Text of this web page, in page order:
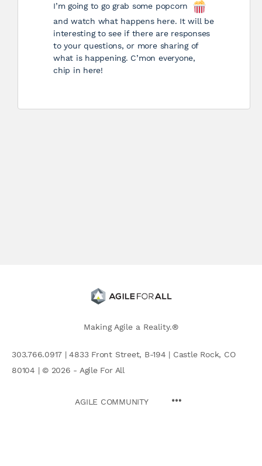
I’m going to go grab some popcorn
and watch what happens here. It will be
interesting to see if there are responses
to your questions, or more sharing of
what is happening. C’mon everyone,
chip in here!
Making Agile a Reality.®
303.766.0917 | 4833 Front Street, B-194 | Castle Rock, CO
80104 | © 2026 - Agile For All
AGILE COMMUNITY